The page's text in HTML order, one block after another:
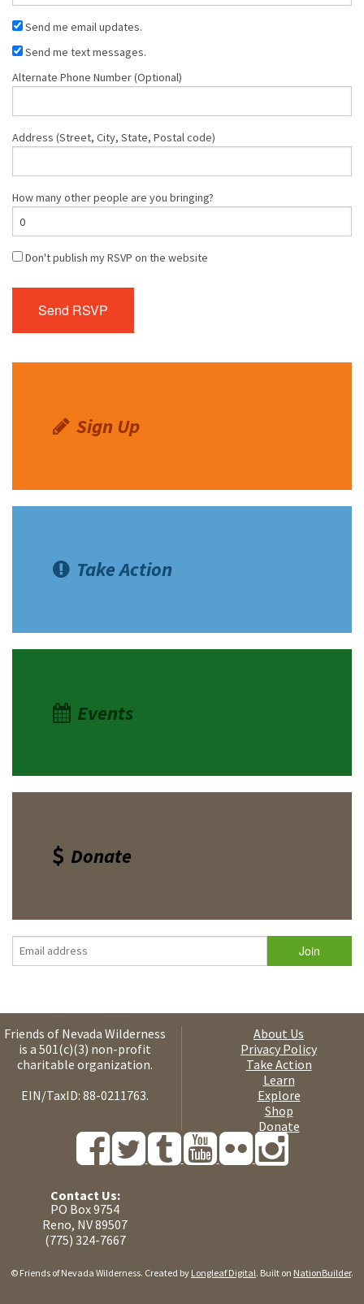
Send me email updates.
Send me text messages.
Alternate Phone Number (Optional)
Address (Street, City, State, Postal code)
How many other people are you bringing?
Don't publish my RSVP on the website
Sign Up
Take Action
Events
Donate
Friends of Nevada Wilderness
is a 501(c)(3) non-profit
charitable organization.
EIN/TaxID: 88-0211763.
About Us
Privacy Policy
Take Action
Learn
Explore
Shop
Donate
Contact Us:
PO Box 9754
Reno, NV 89507
(775) 324-7667
© Friends of Nevada Wilderness. Created by Longleaf Digital. Built on NationBuilder.